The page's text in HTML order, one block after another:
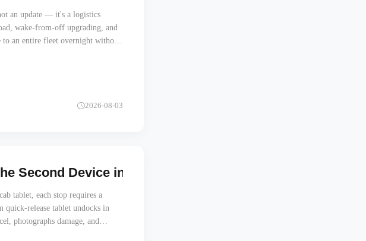
an update — it's a logistics
wake-from-off upgrading, and
an entire fleet overnight without
2026-08-03
Second Device in Last-Mile Delivery
tablet, each stop requires a
quick-release tablet undocks in
photographs damage, and